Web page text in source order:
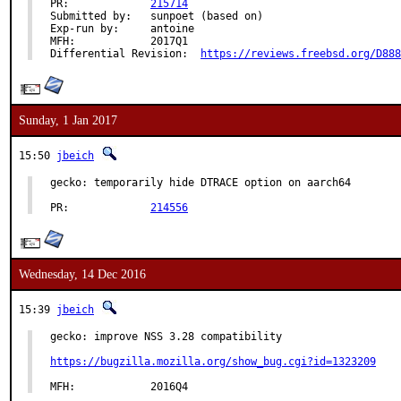
215714
Submitted by:	sunpoet (based on)
Exp-run by:	antoine
MFH:		2017Q1
https://reviews.freebsd.org/
Sunday, 1 Jan 2017
15:50 jbeich
gecko: temporarily hide DTRACE option on aarch64
214556
Wednesday, 14 Dec 2016
15:39 jbeich
gecko: improve NSS 3.28 compatibility
https://bugzilla.mozilla.org/show_bug.cgi?id=1323209
MFH:		2016Q4